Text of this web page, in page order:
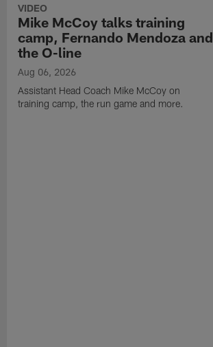
VIDEO
Mike McCoy talks training
camp, Fernando Mendoza and
the O-line
Aug 06, 2026
Assistant Head Coach Mike McCoy on
training camp, the run game and more.